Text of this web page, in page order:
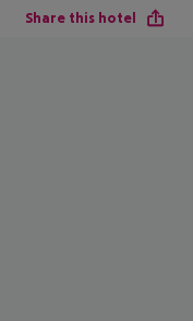
Share this hotel